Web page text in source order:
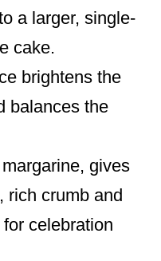
a larger, single-
cake.
brightens the
balances the
gives
rich crumb and
celebration